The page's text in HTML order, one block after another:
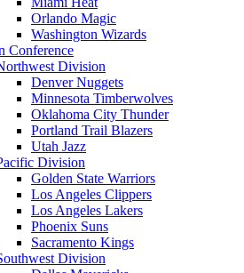
Orlando Magic
Washington Wizards
Conference
Division
Denver Nuggets
Minnesota Timberwolves
Oklahoma City Thunder
Portland Trail Blazers
Utah Jazz
Division
Golden State Warriors
Los Angeles Clippers
Los Angeles Lakers
Phoenix Suns
Sacramento Kings
Division